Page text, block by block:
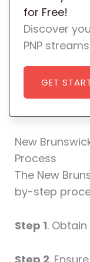
for Free!
Discover
PNP
GET
New
Process
The New
by-step
Step 1.